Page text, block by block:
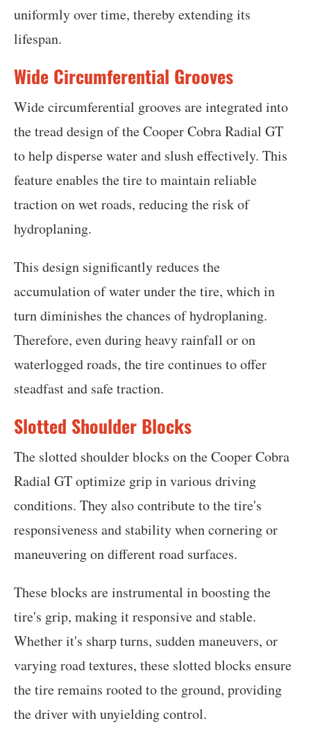
uniformly over time, thereby extending its
lifespan.
Wide Circumferential Grooves
Wide circumferential grooves are integrated into
the tread design of the Cooper Cobra Radial GT
to help disperse water and slush effectively. This
feature enables the tire to maintain reliable
traction on wet roads, reducing the risk of
hydroplaning.
This design significantly reduces the
accumulation of water under the tire, which in
turn diminishes the chances of hydroplaning.
Therefore, even during heavy rainfall or on
waterlogged roads, the tire continues to offer
steadfast and safe traction.
Slotted Shoulder Blocks
The slotted shoulder blocks on the Cooper Cobra
Radial GT optimize grip in various driving
conditions. They also contribute to the tire's
responsiveness and stability when cornering or
maneuvering on different road surfaces.
These blocks are instrumental in boosting the
tire's grip, making it responsive and stable.
Whether it's sharp turns, sudden maneuvers, or
varying road textures, these slotted blocks ensure
the tire remains rooted to the ground, providing
the driver with unyielding control.